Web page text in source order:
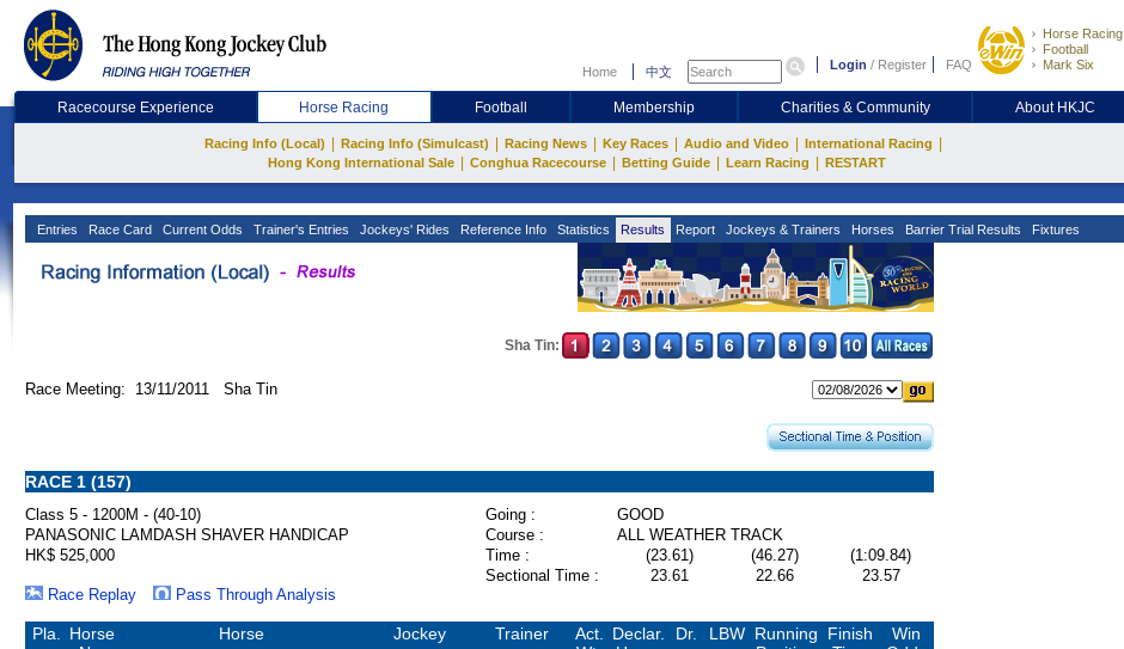
Home 中文 Login / Register FAQ
Horse Racing
Football
Mark Six
Racecourse Experience Horse Racing Football Membership Charities & Community About HKJC
Racing Info (Local) Racing Info (Simulcast) Racing News Key Races Audio and Video International Racing
Hong Kong International Sale Conghua Racecourse Betting Guide Learn Racing RESTART
Entries Race Card Current Odds Trainer's Entries Jockeys' Rides Reference Info Statistics Results Report Jockeys & Trainers Horses Barrier Trial Results Fixtures
Sha Tin:
Race Meeting: 13/11/2011 Sha Tin
RACE 1 (157)
Class 5 - 1200M - (40-10) Going :
GOOD
PANASONIC LAMDASH SHAVER HANDICAP
Course :
ALL WEATHER TRACK
HK$ 525,000
Time : (23.61) (46.27)
(1:09.84)
Sectional Time :
23.61 22.66
23.57
Race Replay
Pass Through Analysis
Pla.
Horse
Horse Jockey Trainer
Act.
Declar.
Dr. LBW Running
Finish
Win